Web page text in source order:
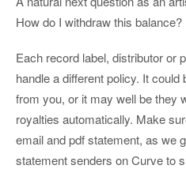
How do I withdraw this balance?
Each record label, distributor or
handle a different policy. It
from you, or it may well be they
royalties automatically. Make
email and pdf statement, as we
statement senders on Curve to